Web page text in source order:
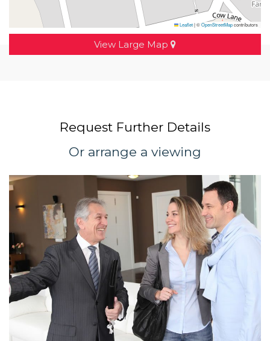
Leaflet|©OpenStreetMapcontributors
View Large Map
Request Further Details
Or arrange a viewing